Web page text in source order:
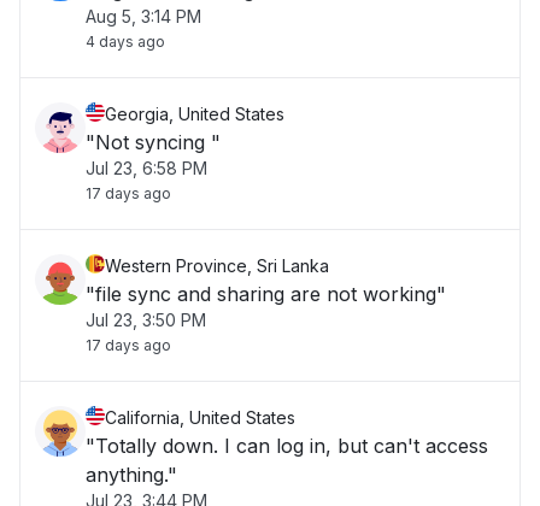
Aug 5, 3:14 PM
4 days ago
Georgia, United States
"Not syncing "
Jul 23, 6:58 PM
17 days ago
Western Province, Sri Lanka
"file sync and sharing are not working"
Jul 23, 3:50 PM
17 days ago
California, United States
"Totally down. I can log in, but can't access
anything."
Jul 23, 3:44 PM